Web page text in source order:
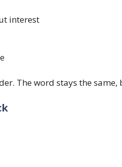
interest
The word stays the